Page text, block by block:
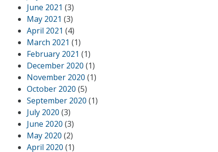
June 2021 (3)
May 2021 (3)
April 2021 (4)
March 2021 (1)
February 2021 (1)
December 2020 (1)
November 2020 (1)
October 2020 (5)
September 2020 (1)
July 2020 (3)
June 2020 (3)
May 2020 (2)
April 2020 (1)